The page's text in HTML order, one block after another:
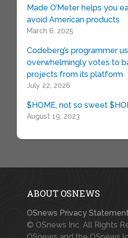
Made O’Meter helps you
avoid American products
March 6, 2025
Codeberg’s programmer
overwhelmingly votes to
projects from its platform
July 22, 2026
$HOME, not so sweet
August 19, 2023
ABOUT OSNEWS
OSnews Privacy
© OSnews Inc. All Rights